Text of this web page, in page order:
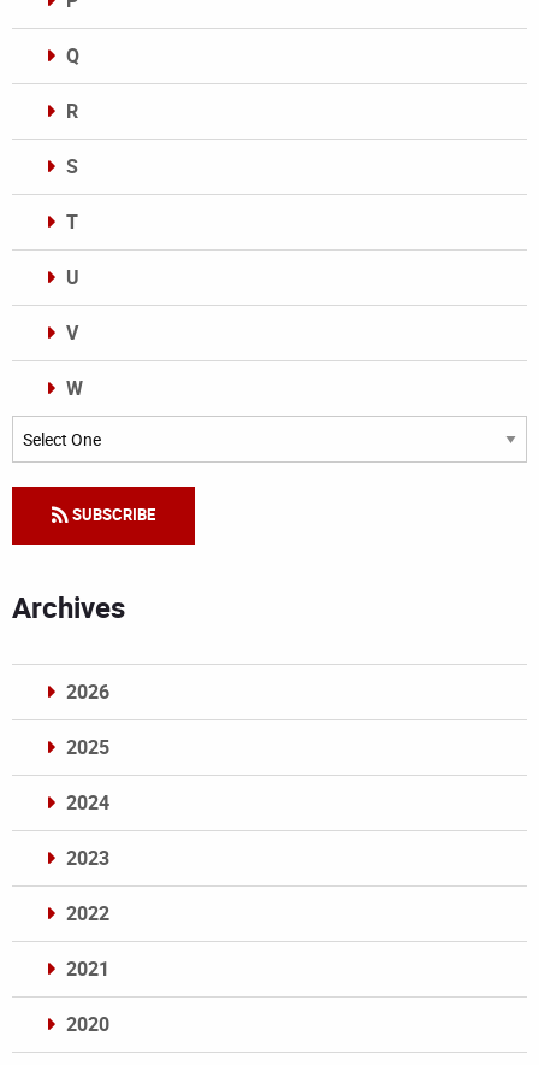
Q
R
S
T
U
V
W
Categories
SUBSCRIBE
Archives
2026
2025
2024
2023
2022
2021
2020